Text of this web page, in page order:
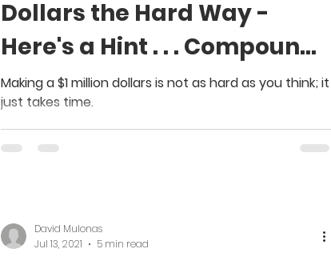
Dollars the Hard Way -
Here's a Hint . . . Compound
Interest
Making a $1 million dollars is not as hard as you think; it
just takes time.
David Mulonas
Jul 13, 2021
5 min read